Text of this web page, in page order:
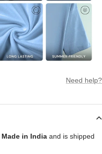
Need help?
Made in India and is shipped